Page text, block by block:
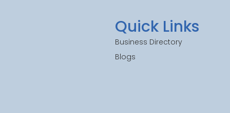
Quick Links
Business Directory
Blogs